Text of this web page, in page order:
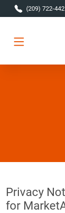
Skip to main(209) 722-
Privacy
for